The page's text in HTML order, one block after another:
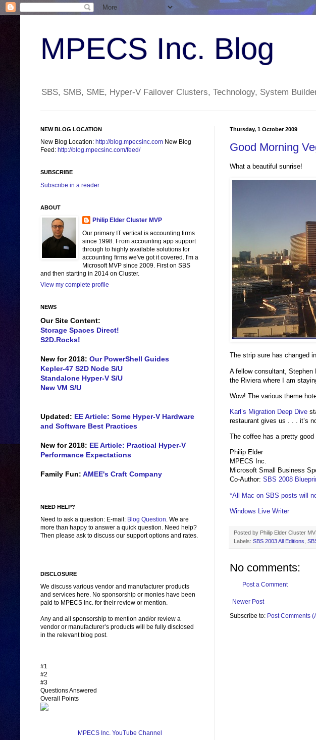
MPECS Inc. Blog
SBS, SMB, SME, Hyper-V Failover Clusters, Technology, System
Thursday, 1 October 2009
Good Morning
What a beautiful sunrise!
The strip sure has changed
A fellow consultant,
the Riviera where I am
Wow! The various theme
Karl’s Migration Deep Dive
restaurant gives us . . . it’s
The coffee has a pretty
Philip Elder
MPECS Inc.
Microsoft Small Business
Co-Author: SBS 2008
*All Mac on SBS posts will
Windows Live Writer
Posted by Philip Elder Cluster
Labels: SBS 2003 All Editions
No comments:
Post a Comment
Newer Post
Subscribe to: Post Comments
NEW BLOG LOCATION
New Blog Location: http://blog.mpecsinc.com New Blog
Feed: http://blog.mpecsinc.com/feed/
SUBSCRIBE
Subscribe in a reader
ABOUT
Philip Elder Cluster MVP
Our primary IT vertical is accounting firms
since 1998. From accounting app support
through to highly available solutions for
accounting firms we've got it covered. I'm a
Microsoft MVP since 2009. First on SBS
and then starting in 2014 on Cluster.
View my complete profile
NEWS
Our Site Content:
Storage Spaces Direct!
S2D.Rocks!
New for 2018: Our PowerShell Guides
Kepler-47 S2D Node S/U
Standalone Hyper-V S/U
New VM S/U
Updated: EE Article: Some Hyper-V Hardware
and Software Best Practices
New for 2018: EE Article: Practical Hyper-V
Performance Expectations
Family Fun: AMEE's Craft Company
NEED HELP?
Need to ask a question: E-mail: Blog Question. We are
more than happy to answer a quick question. Need help?
Then please ask to discuss our support options and rates.
DISCLOSURE
We discuss various vendor and manufacturer products
and services here. No sponsorship or monies have been
paid to MPECS Inc. for their review or mention.
Any and all sponsorship to mention and/or review a
vendor or manufacturer’s products will be fully disclosed
in the relevant blog post.
#1
#2
#3
Questions Answered
Overall Points
MPECS Inc. YouTube Channel